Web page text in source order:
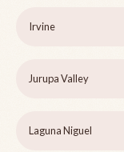
Irvine
Jurupa Valley
Laguna Niguel